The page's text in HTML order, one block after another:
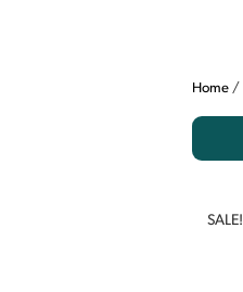
Home /
SALE!